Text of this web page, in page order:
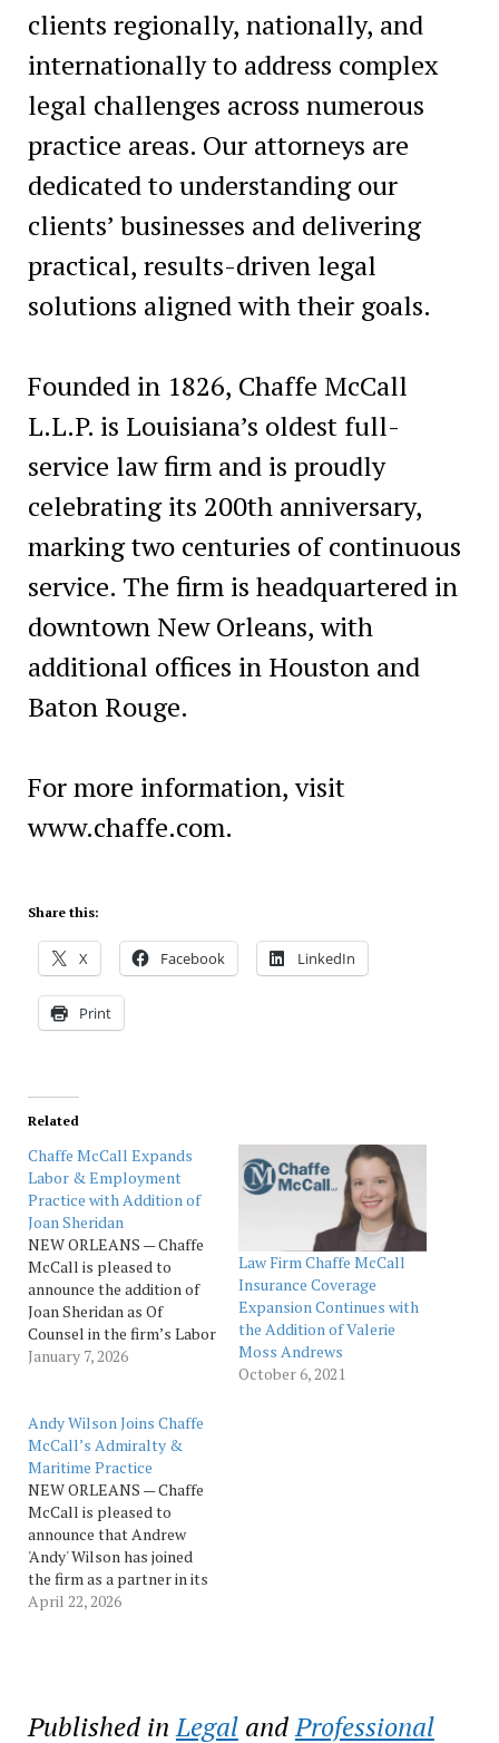
clients regionally, nationally, and
internationally to address complex
legal challenges across numerous
practice areas. Our attorneys are
dedicated to understanding our
clients’ businesses and delivering
practical, results-driven legal
solutions aligned with their goals.
Founded in 1826, Chaffe McCall
L.L.P. is Louisiana’s oldest full-
service law firm and is proudly
celebrating its 200th anniversary,
marking two centuries of continuous
service. The firm is headquartered in
downtown New Orleans, with
additional offices in Houston and
Baton Rouge.
For more information, visit
www.chaffe.com.
Share this:
X Facebook LinkedIn
Print
Related
Chaffe McCall Expands
Labor & Employment
Practice with Addition of
Joan Sheridan
NEW ORLEANS — Chaffe
McCall is pleased to
announce the addition of
Joan Sheridan as Of
Counsel in the firm’s Labor
& Employment and
New Orleans office and
reinforcing its continued
growth across key
practice areas. Joan is an
accomplished litigation
attorney with extensive
experience…
January 7, 2026
Law Firm Chaffe McCall
Insurance Coverage
Expansion Continues with
the Addition of Valerie
Moss Andrews
October 6, 2021
Andy Wilson Joins Chaffe
McCall’s Admiralty &
Maritime Practice
NEW ORLEANS — Chaffe
McCall is pleased to
announce that Andrew
'Andy' Wilson has joined
the firm as a partner in its
New Orleans office. Andy
environmental, insurance,
and constitutional
April 22, 2026
Published in LegalandProfessional